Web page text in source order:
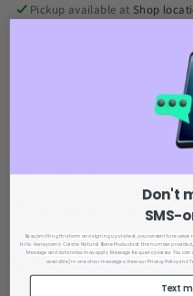
Pickup available at Shop
Care Instructions
Share
Don't
SMS-
By submitting this form and signing up via text, you consent to
Hills : Honeycomb Calcite Natural Stone Productsat the number provided,
Message and data rates may apply. Message frequency varies. You
available) in one of our messages. View our Privacy Policyand
Text